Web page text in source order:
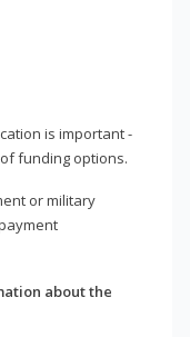
is important -
funding options.
or military
about the